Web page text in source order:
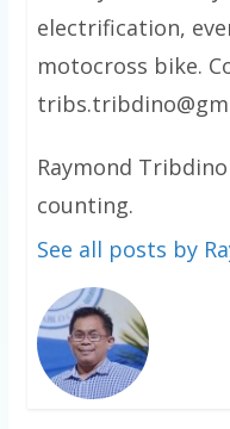
electrification,
motocross bike.
Raymond
counting.
See all posts by